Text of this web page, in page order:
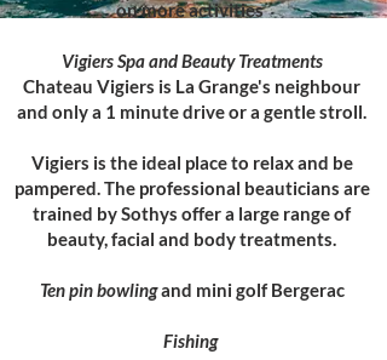
on more activities
Vigiers Spa and Beauty Treatments
Chateau Vigiers is La Grange's neighbour
and only a 1 minute drive or a gentle stroll.
Vigiers is the ideal place to relax and be
pampered. The professional beauticians are
trained by Sothys offer a large range of
beauty, facial and body treatments.
Ten pin bowlingand mini golf Bergerac
Fishing